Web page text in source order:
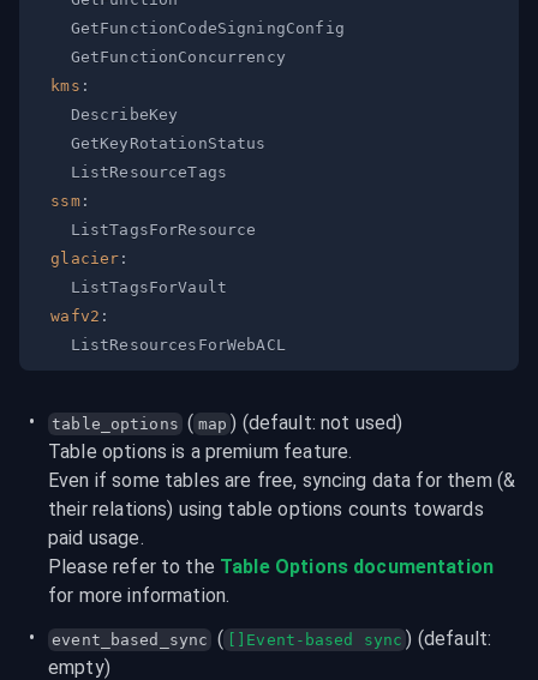
kms :
ssm:
glacier :
wafv2 :
    ListResourcesForWebACL
table_options ( map ) (default: not used)
Table options is a premium feature.
Even if some tables are free, syncing data for them (&
their relations) using table options counts towards
paid usage.
Please refer to the Table Options documentation
for more information.
event_based_sync ( []Event-based sync ) (default:
empty)